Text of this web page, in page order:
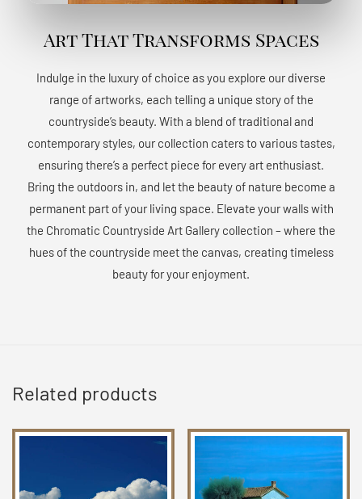
Art That Transforms Spaces
Indulge in the luxury of choice as you explore our diverse
range of artworks, each telling a unique story of the
countryside’s beauty. With a blend of traditional and
contemporary styles, our collection caters to various tastes,
ensuring there’s a perfect piece for every art enthusiast.
Bring the outdoors in, and let the beauty of nature become a
permanent part of your living space. Elevate your walls with
the Chromatic Countryside Art Gallery collection – where the
hues of the countryside meet the canvas, creating timeless
beauty for your enjoyment.
Related products